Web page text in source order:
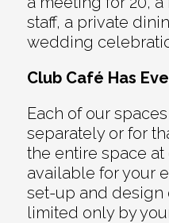
staff, a private
wedding
Club Café Has
Each of our
separately or for
the entire space
available for your
set-up and design
limited only by